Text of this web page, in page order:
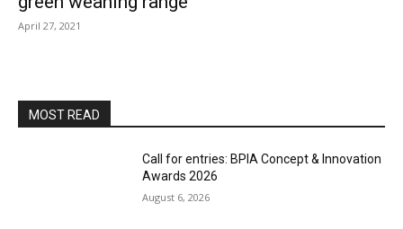
April 27, 2021
MOST READ
Call for entries: BPIA Concept & Innovation
Awards 2026
August 6, 2026